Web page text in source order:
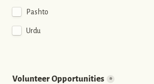
Pashto
Urdu
Volunteer Opportunities *